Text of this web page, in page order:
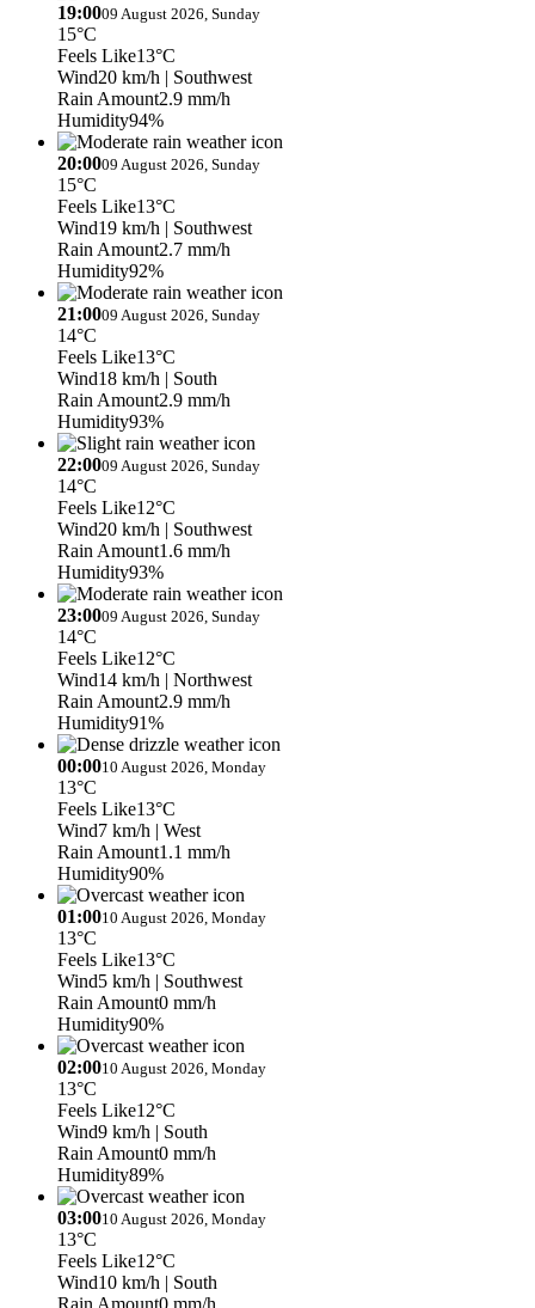
19:0009 August 2026, Sunday
15°C
Feels Like13°C
Wind20 km/h | Southwest
Rain Amount2.9 mm/h
Humidity94%
20:0009 August 2026, Sunday
15°C
Feels Like13°C
Wind19 km/h | Southwest
Rain Amount2.7 mm/h
Humidity92%
21:0009 August 2026, Sunday
14°C
Feels Like13°C
Wind18 km/h | South
Rain Amount2.9 mm/h
Humidity93%
22:0009 August 2026, Sunday
14°C
Feels Like12°C
Wind20 km/h | Southwest
Rain Amount1.6 mm/h
Humidity93%
23:0009 August 2026, Sunday
14°C
Feels Like12°C
Wind14 km/h | Northwest
Rain Amount2.9 mm/h
Humidity91%
00:0010 August 2026, Monday
13°C
Feels Like13°C
Wind7 km/h | West
Rain Amount1.1 mm/h
Humidity90%
01:0010 August 2026, Monday
13°C
Feels Like13°C
Wind5 km/h | Southwest
Rain Amount0 mm/h
Humidity90%
02:0010 August 2026, Monday
13°C
Feels Like12°C
Wind9 km/h | South
Rain Amount0 mm/h
Humidity89%
03:0010 August 2026, Monday
13°C
Feels Like12°C
Wind10 km/h | South
Rain Amount0 mm/h